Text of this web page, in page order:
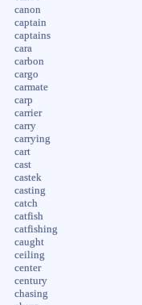
canon
captain
captains
cara
carbon
cargo
carmate
carp
carrier
carry
carrying
cart
cast
castek
casting
catch
catfish
catfishing
caught
ceiling
center
century
chasing